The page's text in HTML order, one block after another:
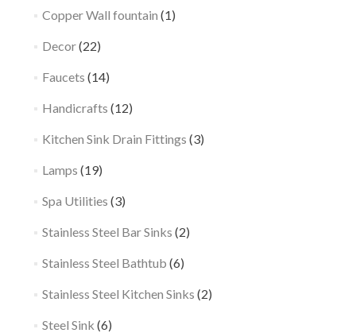
Copper Wall fountain (1)
Decor(22)
Faucets (14)
Handicrafts (12)
Kitchen Sink Drain Fittings (3)
Lamps (19)
Spa Utilities (3)
Stainless Steel Bar Sinks (2)
Stainless Steel Bathtub (6)
Stainless Steel Kitchen Sinks (2)
Steel Sink (6)